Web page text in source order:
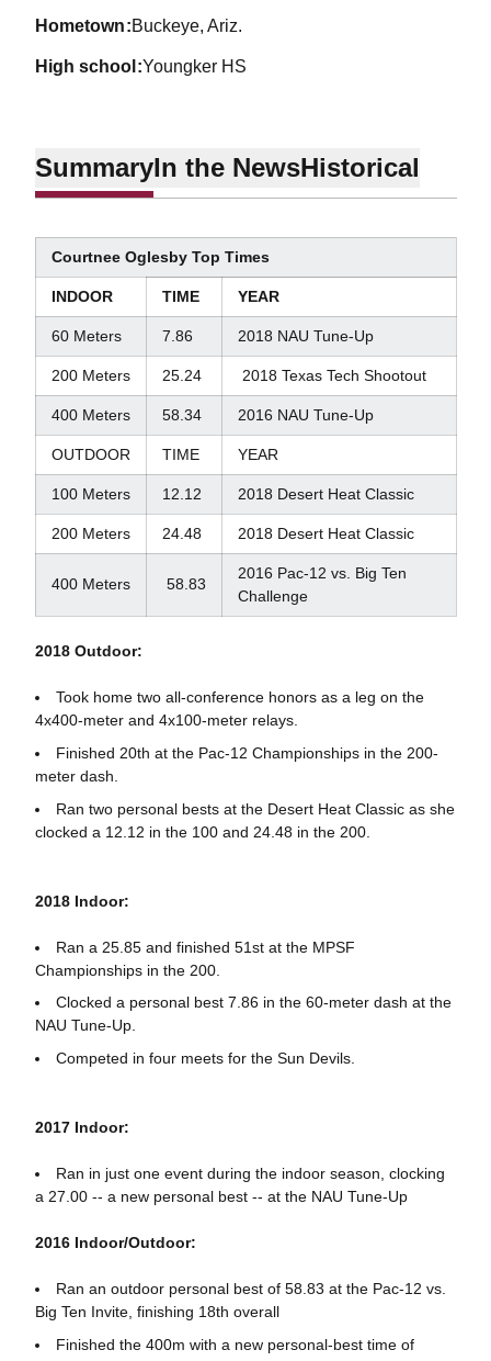
hometown Buckeye, Ariz.
high school Youngker HS
SummaryIn the NewsHistorical
Courtnee Oglesby Top Times
INDOOR TIME YEAR
60 Meters 7.86 2018 NAU Tune-Up
200 Meters 25.24 2018 Texas Tech Shootout
400 Meters 58.34 2016 NAU Tune-Up
OUTDOOR TIME YEAR
100 Meters 12.12 2018 Desert Heat Classic
200 Meters 24.48 2018 Desert Heat Classic
400 Meters 58.83
2016 Pac-12 vs. Big Ten
Challenge
2018 Outdoor:
Took home two all-conference honors as a leg on the
4x400-meter and 4x100-meter relays.
Finished 20th at the Pac-12 Championships in the 200-
meter dash.
Ran two personal bests at the Desert Heat Classic as she
clocked a 12.12 in the 100 and 24.48 in the 200.
2018 Indoor:
Ran a 25.85 and finished 51st at the MPSF
Championships in the 200.
Clocked a personal best 7.86 in the 60-meter dash at the
NAU Tune-Up.
Competed in four meets for the Sun Devils.
2017 Indoor:
Ran in just one event during the indoor season, clocking
a 27.00 -- a new personal best -- at the NAU Tune-Up
2016 Indoor/Outdoor:
Ran an outdoor personal best of 58.83 at the Pac-12 vs.
Big Ten Invite, finishing 18th overall
Finished the 400m with a new personal-best time of